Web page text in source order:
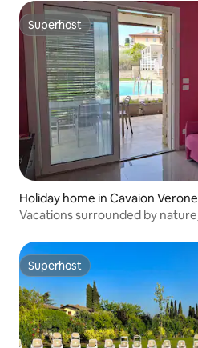
Superhost
Superhost
Holiday home in Cavaion
Vacations surrounded by
Superhost
Superhost